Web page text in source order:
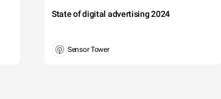
State of digital advertising 2024
Sensor Tower